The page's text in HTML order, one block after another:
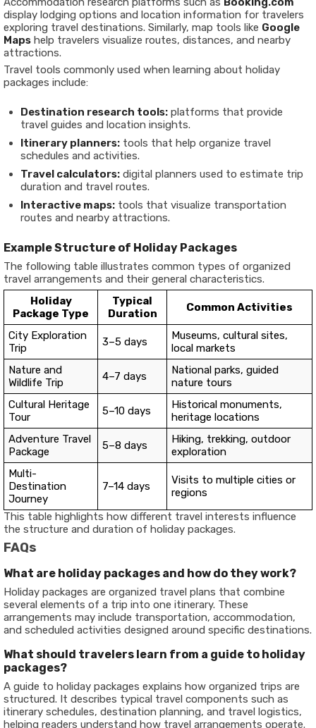
display lodging options and location information for travelers
exploring travel destinations. Similarly, map tools like Google
Maps help travelers visualize routes, distances, and nearby
attractions.
Travel tools commonly used when learning about holiday
packages include:
Destination research tools: platforms that provide
travel guides and location insights.
Itinerary planners: tools that help organize travel
schedules and activities.
Travel calculators: digital planners used to estimate trip
duration and travel routes.
Interactive maps: tools that visualize transportation
routes and nearby attractions.
Example Structure of Holiday Packages
The following table illustrates common types of organized
travel arrangements and their general characteristics.
Holiday
Package Type
Typical
Duration
Common Activities
City Exploration
Trip
3–5 days
Museums, cultural sites,
local markets
Nature and
Wildlife Trip
4–7 days
National parks, guided
nature tours
Cultural Heritage
Tour
5–10 days
Historical monuments,
heritage locations
Adventure Travel
Package
5–8 days
Hiking, trekking, outdoor
exploration
Multi-
Destination
Journey
7–14 days
Visits to multiple cities or
regions
This table highlights how different travel interests influence
the structure and duration of holiday packages.
FAQs
What are holiday packages and how do they work?
Holiday packages are organized travel plans that combine
several elements of a trip into one itinerary. These
arrangements may include transportation, accommodation,
and scheduled activities designed around specific destinations.
What should travelers learn from a guide to holiday
packages?
A guide to holiday packages explains how organized trips are
structured. It describes typical travel components such as
itinerary schedules, destination planning, and travel logistics,
helping readers understand how travel arrangements operate.